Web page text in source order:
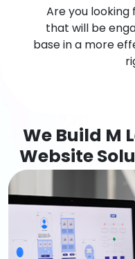
Are you looking
that will be
base in a more
We Build M
Website